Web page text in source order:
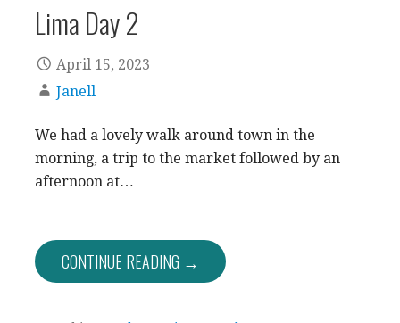
Lima Day 2
April 15, 2023
Janell
We had a lovely walk around town in the
morning, a trip to the market followed by an
afternoon at…
CONTINUE READING →